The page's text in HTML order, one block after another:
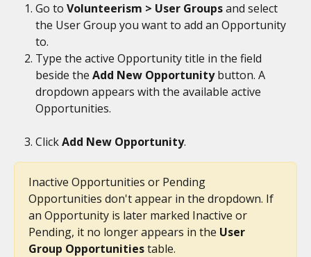
Go to Volunteerism > User Groups and select
the User Group you want to add an Opportunity
to.
Type the active Opportunity title in the field
beside the Add New Opportunity button. A
dropdown appears with the available active
Opportunities.
Click Add New Opportunity.
Inactive Opportunities or Pending
Opportunities don't appear in the dropdown. If
an Opportunity is later marked Inactive or
Pending, it no longer appears in the User
Group Opportunities table.